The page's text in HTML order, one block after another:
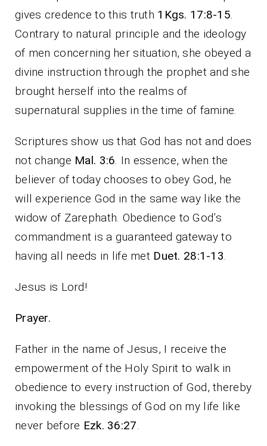
gives credence to this truth 1Kgs. 17:8-15.
Contrary to natural principle and the ideology
of men concerning her situation, she obeyed a
divine instruction through the prophet and she
brought herself into the realms of
supernatural supplies in the time of famine.
Scriptures show us that God has not and does
not change Mal. 3:6. In essence, when the
believer of today chooses to obey God, he
will experience God in the same way like the
widow of Zarephath. Obedience to God’s
commandment is a guaranteed gateway to
having all needs in life met Duet. 28:1-13.
Jesus is Lord!
Prayer.
Father in the name of Jesus, I receive the
empowerment of the Holy Spirit to walk in
obedience to every instruction of God, thereby
invoking the blessings of God on my life like
never before Ezk. 36:27.